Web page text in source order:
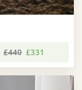
£440 £331